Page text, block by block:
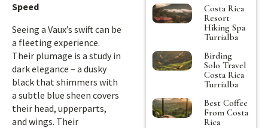
Speed
Seeing a Vaux’s swift can be
a fleeting experience.
Their plumage is a study in
dark elegance – a dusky
black that shimmers with
a subtle blue sheen covers
their head, upperparts,
and wings. Their
Costa Rica
Resort
Hiking Spa
Turrialba
Birding
Solo Travel
Costa Rica
Turrialba
Best Coffee
From Costa
Rica